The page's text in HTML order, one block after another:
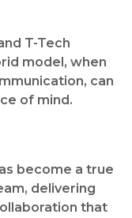
T-Tech
model, when
can
of mind.
become a true
delivering
that